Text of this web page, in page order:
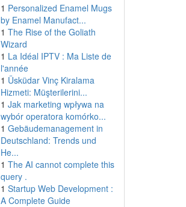
1 Personalized Enamel Mugs
by Enamel Manufact...
1 The Rise of the Goliath
Wizard
1 La Idéal IPTV : Ma Liste de
l'année
1 Üsküdar Vinç Kiralama
Hizmeti: Müşterilerini...
1 Jak marketing wpływa na
wybór operatora komórko...
1 Gebäudemanagement in
Deutschland: Trends und
He...
1 The AI cannot complete this
query .
1 Startup Web Development :
A Complete Guide